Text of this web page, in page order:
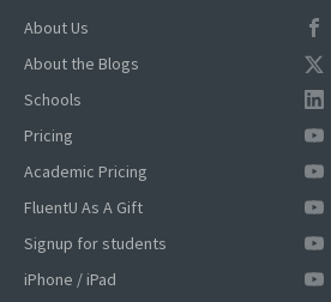
About Us
About the Blogs
Schools
Pricing
Academic Pricing
FluentU As A Gift
Signup for students
iPhone / iPad